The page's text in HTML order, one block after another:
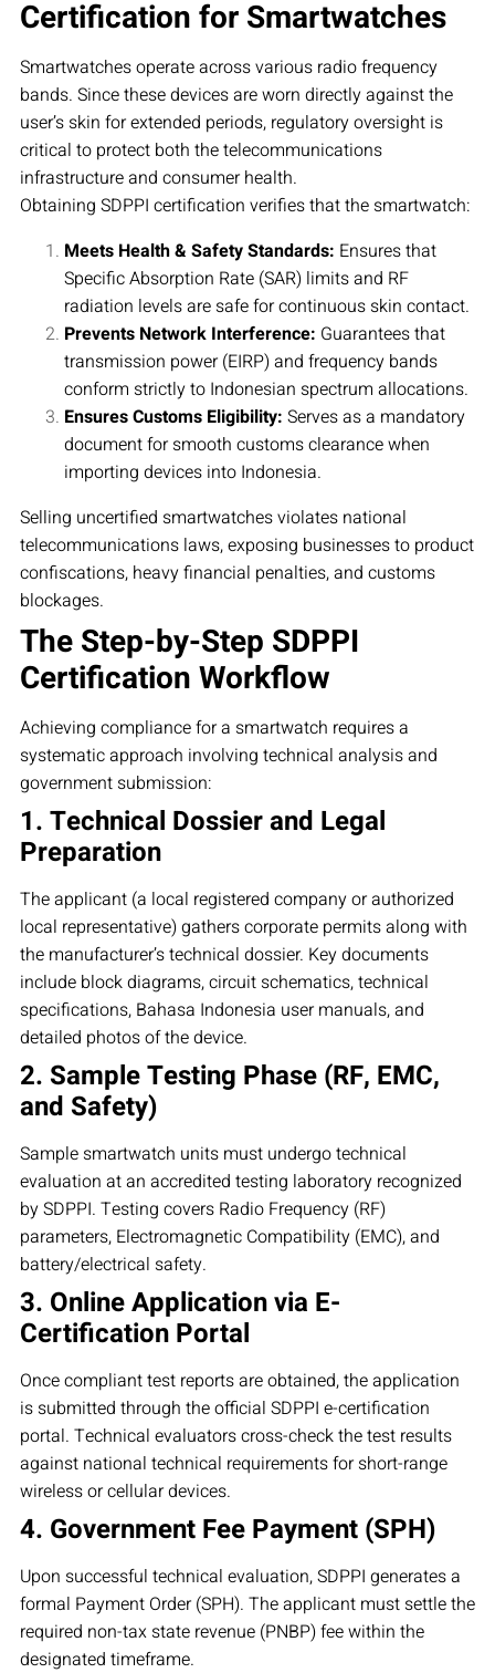
Certification for Smartwatches
Smartwatches operate across various radio frequency
bands. Since these devices are worn directly against the
user’s skin for extended periods, regulatory oversight is
critical to protect both the telecommunications
infrastructure and consumer health.
Obtaining SDPPI certification verifies that the smartwatch:
Meets Health & Safety Standards: Ensures that
Specific Absorption Rate (SAR) limits and RF
radiation levels are safe for continuous skin contact.
Prevents Network Interference: Guarantees that
transmission power (EIRP) and frequency bands
conform strictly to Indonesian spectrum allocations.
Ensures Customs Eligibility: Serves as a mandatory
document for smooth customs clearance when
importing devices into Indonesia.
Selling uncertified smartwatches violates national
telecommunications laws, exposing businesses to product
confiscations, heavy financial penalties, and customs
blockages.
The Step-by-Step SDPPI
Certification Workflow
Achieving compliance for a smartwatch requires a
systematic approach involving technical analysis and
government submission:
1. Technical Dossier and Legal
Preparation
The applicant (a local registered company or authorized
local representative) gathers corporate permits along with
the manufacturer’s technical dossier. Key documents
include block diagrams, circuit schematics, technical
specifications, Bahasa Indonesia user manuals, and
detailed photos of the device.
2. Sample Testing Phase (RF, EMC,
and Safety)
Sample smartwatch units must undergo technical
evaluation at an accredited testing laboratory recognized
by SDPPI. Testing covers Radio Frequency (RF)
parameters, Electromagnetic Compatibility (EMC), and
battery/electrical safety.
3. Online Application via E-
Certification Portal
Once compliant test reports are obtained, the application
is submitted through the official SDPPI e-certification
portal. Technical evaluators cross-check the test results
against national technical requirements for short-range
wireless or cellular devices.
4. Government Fee Payment (SPH)
Upon successful technical evaluation, SDPPI generates a
formal Payment Order (SPH). The applicant must settle the
required non-tax state revenue (PNBP) fee within the
designated timeframe.